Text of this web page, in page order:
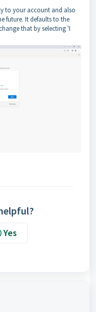
to your account and also
future. It defaults to the
that by selecting 'I
Yes